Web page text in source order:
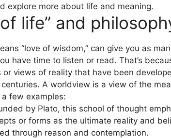
explore more about life and meaning.
life” and
“love of wisdom,” can give you as
have time to listen or read. That’s
views of reality that have been
A worldview is a view of the
few examples:
by Plato, this school of thought
or forms as the ultimate reality and
through reason and contemplation.